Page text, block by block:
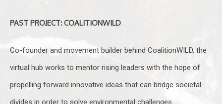
PAST PROJECT: COALITIONWILD
Co-founder and movement builder behind CoalitionWILD, the
virtual hub works to mentor rising leaders with the hope of
propelling forward innovative ideas that can bridge societal
divides in order to solve environmental challenges.